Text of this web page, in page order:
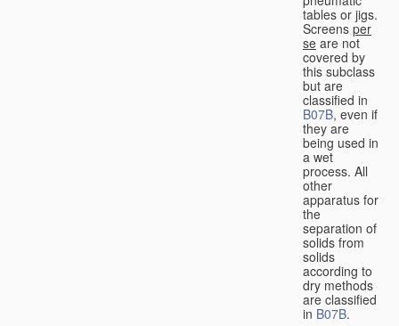
tables or jigs.
Screens per
se are not
covered by
this subclass
but are
classified in
B07B, even if
they are
being used in
a wet
process. All
other
apparatus for
the
separation of
solids from
solids
according to
dry methods
are classified
in B07B.